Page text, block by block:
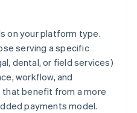
on your platform type.
serving a specific
dental, or field services)
workflow, and
benefit from a more
payments model.